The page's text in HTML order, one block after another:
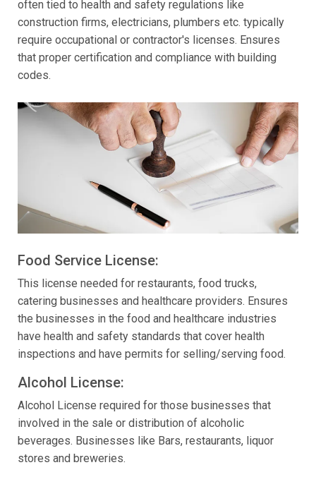
often tied to health and safety regulations like
construction firms, electricians, plumbers etc. typically
require occupational or contractor's licenses. Ensures
that proper certification and compliance with building
codes.
Food Service License:
This license needed for restaurants, food trucks,
catering businesses and healthcare providers. Ensures
the businesses in the food and healthcare industries
have health and safety standards that cover health
inspections and have permits for selling/serving food.
Alcohol License:
Alcohol License required for those businesses that
involved in the sale or distribution of alcoholic
beverages. Businesses like Bars, restaurants, liquor
stores and breweries.